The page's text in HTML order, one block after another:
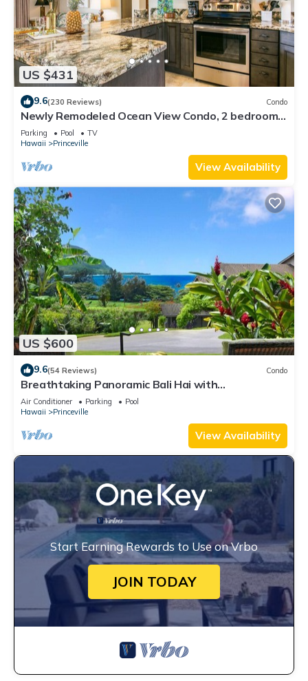
US $431
9.6(230 Reviews) Condo
Newly Remodeled Ocean View Condo, 2 bedroom,
2 bath, No stairs!
Parking Pool
TV
Hawaii
Princeville
View Availability
US $600
9.6(54 Reviews) Condo
Breathtaking Panoramic Bali Hai with
Unobstructed Bali Hai Ocean View
Air Conditioner Parking
Pool
Hawaii
Princeville
View Availability
Start Earning Rewards to Use on Vrbo
JOIN TODAY